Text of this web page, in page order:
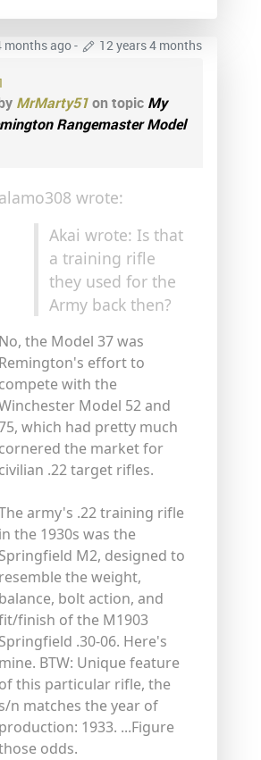
months ago-
12 years 4 months
MrMarty51 on topic My
Rangemaster Model
alamo308 wrote:
Akai wrote: Is that
a training rifle
they used for the
Army back then?
No, the Model 37 was
Remington's effort to
compete with the
Model 52 and
which had pretty much
cornered the market for
civilian .22 target rifles.
army's .22 training rifle
in the 1930s was the
Springfield M2, designed to
resemble the weight,
balance, bolt action, and
finish of the M1903
Springfield .30-06. Here's
mine. BTW: Unique feature
of this particular rifle, the
s/n matches the year of
production: 1933. ...Figure
odds.